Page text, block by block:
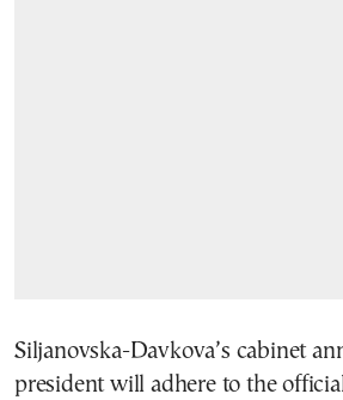
Siljanovska-Davkova’s cabinet
president will adhere to the